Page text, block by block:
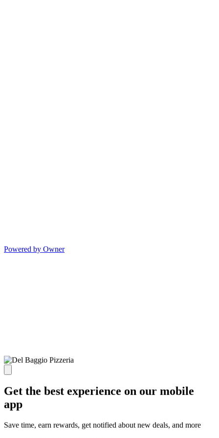
Powered by Owner
Get the best experience on our mobile
app
Save time, earn rewards, get notified about new deals, and more